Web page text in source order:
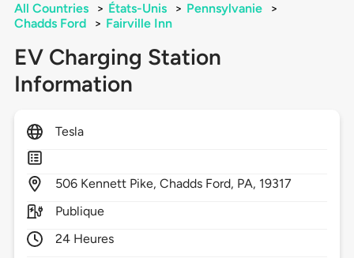
All Countries > États-Unis > Pennsylvanie
>
Chadds Ford
> Fairville Inn
EV Charging Station
Information
Tesla
506 Kennett Pike,Chadds Ford, PA, 19317
Publique
24 Heures